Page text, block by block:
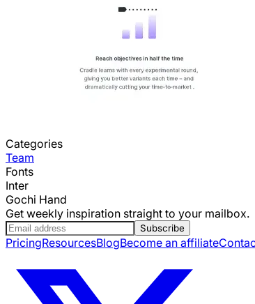
Categories
Team
Fonts
Inter
Gochi Hand
Get weekly inspiration straight to your mailbox.
Subscribe
PricingResourcesBlogBecome an affiliate